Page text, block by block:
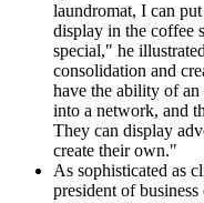
laundromat, I can
display in the coffee
special," he
consolidation and
have the ability of
into a network, and
They can display
create their own."
As sophisticated as
president of